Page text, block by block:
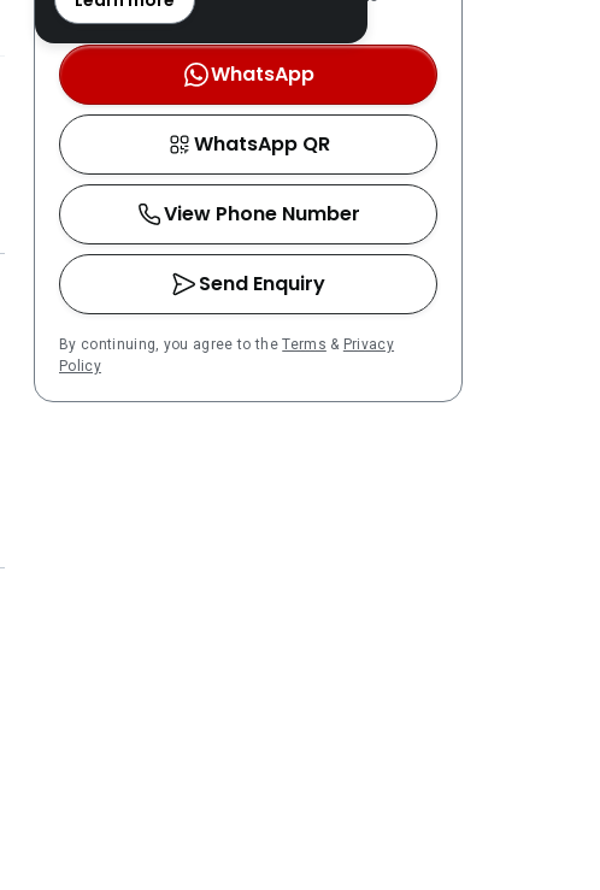
OTP-verified
WhatsApp
WhatsApp QR
View Phone Number
Send Enquiry
By continuing, you agree to theTerms & Privacy
Policy